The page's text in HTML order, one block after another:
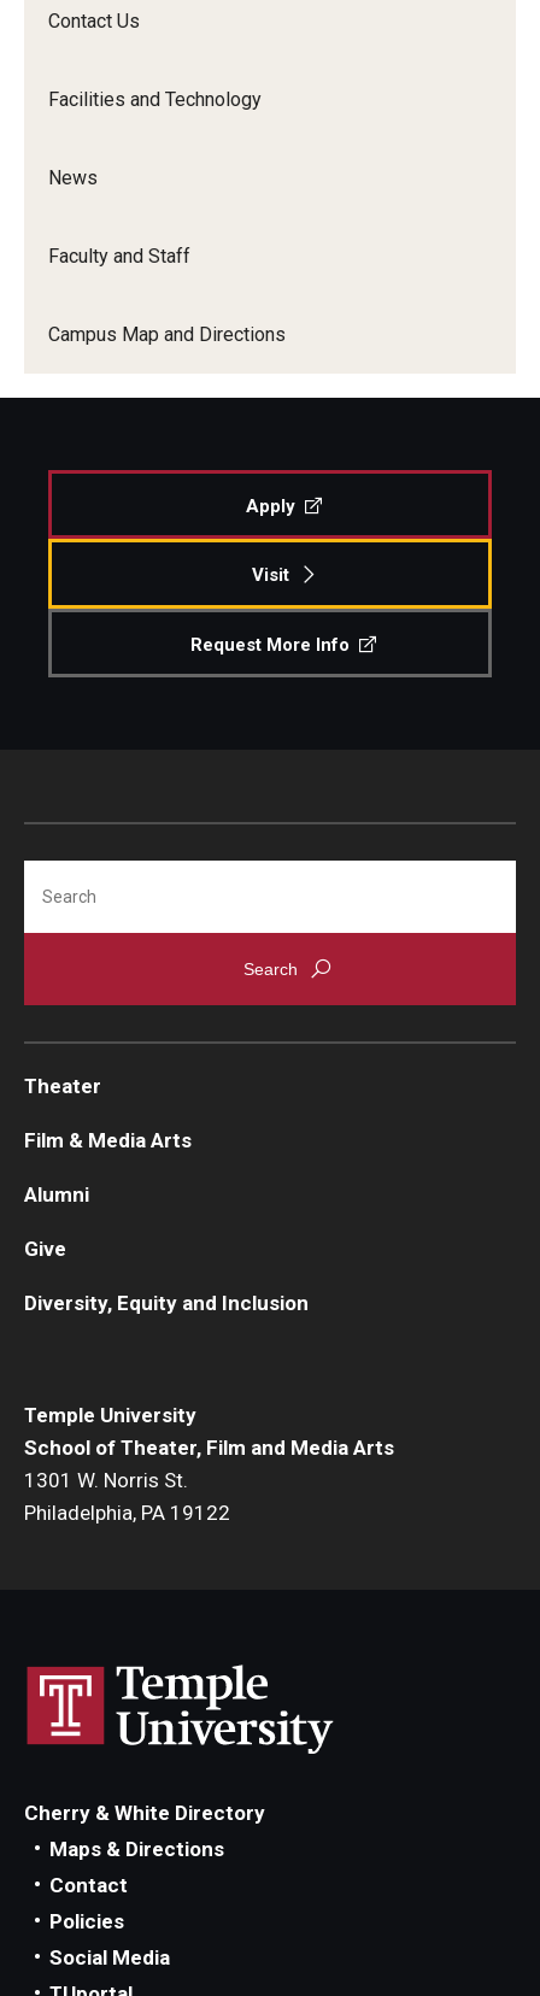
Contact Us
Facilities and Technology
News
Faculty and Staff
Campus Map and Directions
Apply
Visit
Request More Info
Temple University
School of Theater, Film and Media Arts
1301 W. Norris St.
Philadelphia, PA 19122
Theater
Film & Media Arts
Alumni
Give
Diversity, Equity and Inclusion
Cherry & White Directory
Maps & Directions
Contact
Policies
Social Media